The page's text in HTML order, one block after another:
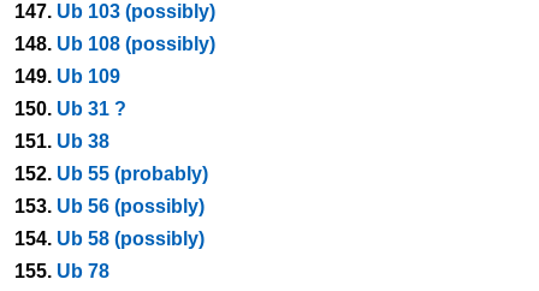
147. Ub 103 (possibly)
148. Ub 108 (possibly)
149. Ub 109
150. Ub 31 ?
151. Ub 38
152. Ub 55 (probably)
153. Ub 56 (possibly)
154. Ub 58 (possibly)
155. Ub 78